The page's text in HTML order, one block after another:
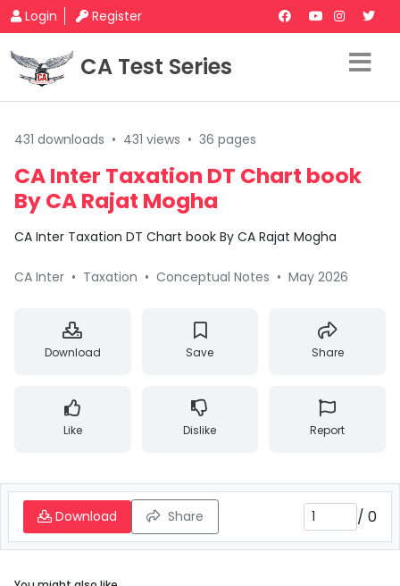
Login Register
CA Test Series
431 downloads • 431 views • 36 pages
CA Inter Taxation DT Chart book
By CA Rajat Mogha
CA Inter Taxation DT Chart book By CA Rajat Mogha
CA Inter • Taxation • Conceptual Notes • May 2026
Download Save Share
Like Dislike Report
Download Share / 0